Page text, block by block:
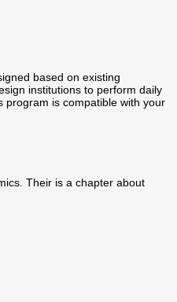
based on existing
institutions to perform daily
program is compatible with your
Their is a chapter about